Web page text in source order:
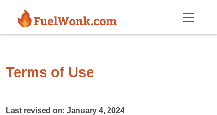
Terms of Use
Last revised on: January 4, 2024